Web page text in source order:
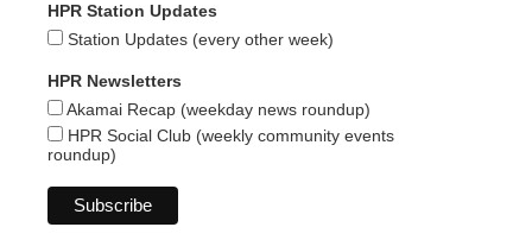
HPR Station Updates
Station Updates (every other week)
HPR Newsletters
Akamai Recap (weekday news roundup)
HPR Social Club (weekly community events
roundup)